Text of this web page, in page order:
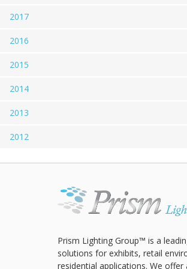
2017
2016
2015
2014
2013
2012
Prism Lighting Group™ is a
solutions for exhibits, retail
residential applications. We